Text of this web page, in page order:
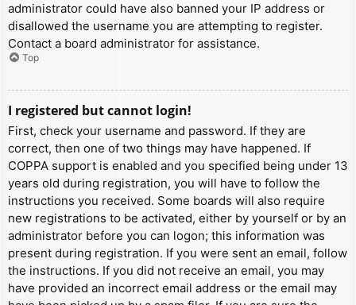
administrator could have also banned your IP address or
disallowed the username you are attempting to register.
Contact a board administrator for assistance.
Top
I registered but cannot login!
First, check your username and password. If they are
correct, then one of two things may have happened. If
COPPA support is enabled and you specified being under 13
years old during registration, you will have to follow the
instructions you received. Some boards will also require
new registrations to be activated, either by yourself or by an
administrator before you can logon; this information was
present during registration. If you were sent an email, follow
the instructions. If you did not receive an email, you may
have provided an incorrect email address or the email may